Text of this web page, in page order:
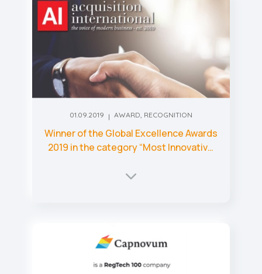
01.09.2019 AWARD RECOGNITION
Winner of the Global Excellence Awards
2019 in the category “Most Innovative